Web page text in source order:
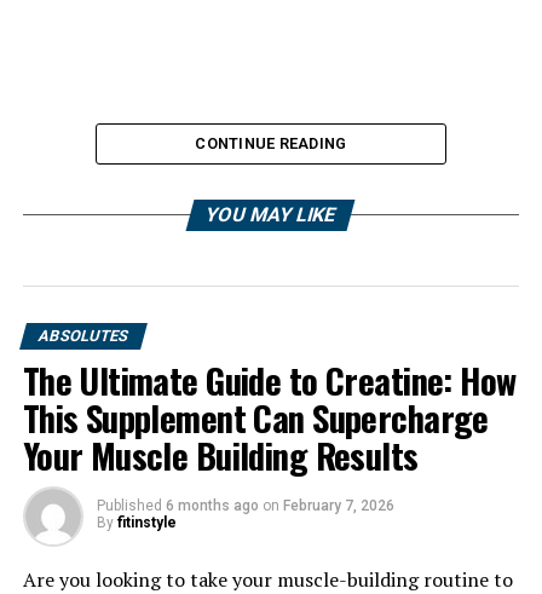
1. "Unlocking the Power of
Magtein: How This Supplement
Can Boost Brain Health"
CONTINUE READING
YOU MAY LIKE
ABSOLUTES
The Ultimate Guide to Creatine: How
This Supplement Can Supercharge
Your Muscle Building Results
Published 6 months ago on February 7, 2026
By fitinstyle
Are you looking to take your muscle-building routine to